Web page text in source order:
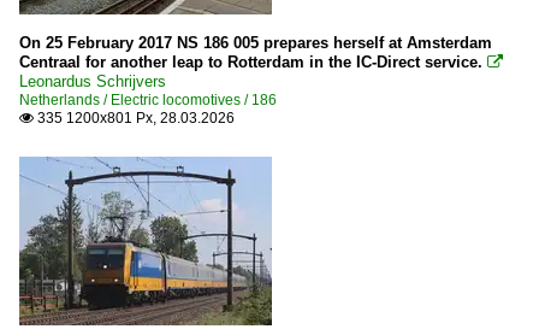
On 25 February 2017 NS 186 005 prepares herself at Amsterdam
Centraal for another leap to Rotterdam in the IC-Direct service. 
Leonardus Schrijvers
Netherlands / Electric locomotives / 186
 335 1200x801 Px, 28.03.2026